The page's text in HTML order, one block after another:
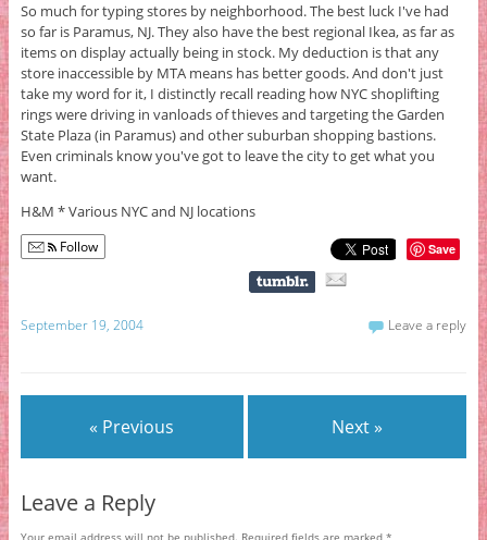
So much for typing stores by neighborhood. The best luck I've had
so far is Paramus, NJ. They also have the best regional Ikea, as far as
items on display actually being in stock. My deduction is that any
store inaccessible by MTA means has better goods. And don't just
take my word for it, I distinctly recall reading how NYC shoplifting
rings were driving in vanloads of thieves and targeting the Garden
State Plaza (in Paramus) and other suburban shopping bastions.
Even criminals know you've got to leave the city to get what you
want.
H&M * Various NYC and NJ locations
Follow Save
September 19, 2004 Leave a reply
« Previous Next »
Leave a Reply
Your email address will not be published. Required fields are marked *